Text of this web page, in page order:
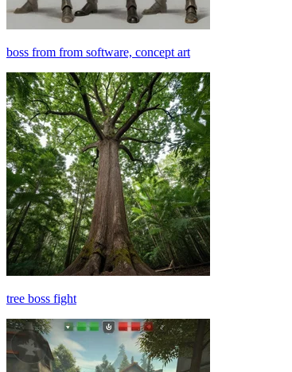
boss from from software, concept art
tree boss fight